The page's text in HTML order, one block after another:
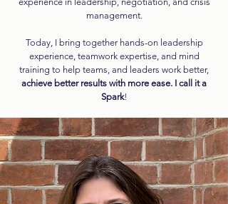
management.
Today, I bring together hands-on leadership
experience, teamwork expertise, and mind
training to help teams, and leaders work better,
achieve better results with more ease. I call it a
Spark!